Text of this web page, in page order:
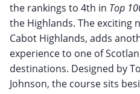
the rankings to 4th in Top
the Highlands. The exciting
Cabot Highlands, adds
experience to one of
destinations. Designed by
Johnson, the course sits